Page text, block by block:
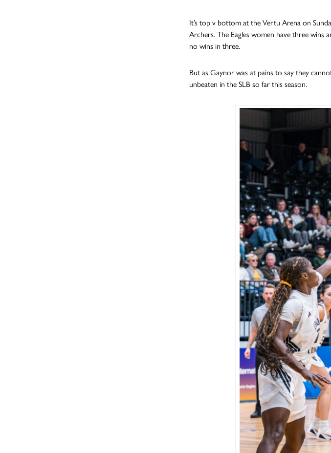
It’s top v bottom at the Vertu Arena on
Archers. The Eagles women have three
no wins in three.
But as Gaynor was at pains to say they
unbeaten in the SLB so far this season.